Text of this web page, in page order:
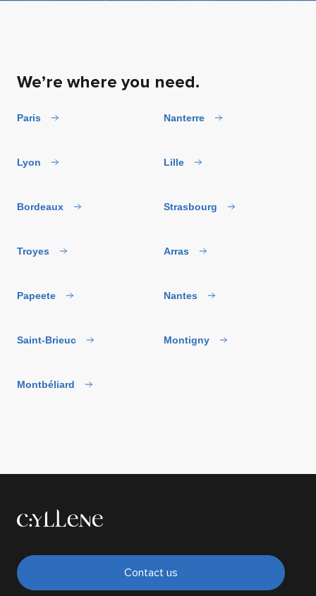
We’re where you need.
Paris Nanterre
Lyon Lille
Bordeaux Strasbourg
Troyes Arras
Papeete Nantes
Saint-Brieuc Montigny
Montbéliard
Contact us